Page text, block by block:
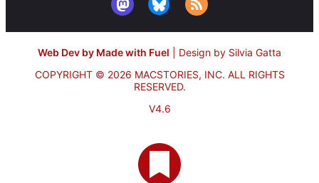
Web Dev by Made with Fuel
Design by Silvia Gatta
COPYRIGHT © 2026 MACSTORIES, INC. ALL RIGHTS
RESERVED.
V4.6